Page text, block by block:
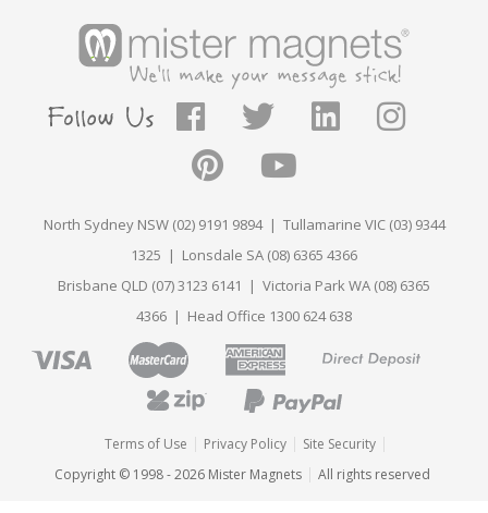
North Sydney NSW (02) 9191 9894 | Tullamarine VIC (03) 9344
1325 | Lonsdale SA (08) 6365 4366
Brisbane QLD (07) 3123 6141 | Victoria Park WA (08) 6365
4366 | Head Office 1300 624 638
Terms of Use Privacy Policy
Site Security
Copyright © 1998 - 2026 Mister Magnets
All rights reserved